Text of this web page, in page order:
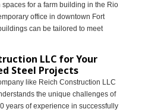
for a farm building in the Rio
office in downtown Fort
can be tailored to meet
LLC for Your
Steel Projects
like Reich Construction LLC
the unique challenges of
years of experience in successfully